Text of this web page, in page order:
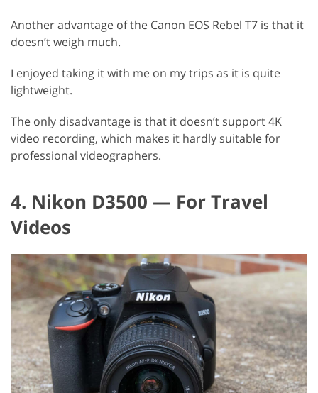
Another advantage of the Canon EOS Rebel T7 is that it
doesn’t weigh much.
I enjoyed taking it with me on my trips as it is quite
lightweight.
The only disadvantage is that it doesn’t support 4K
video recording, which makes it hardly suitable for
professional videographers.
4. Nikon D3500 — For Travel
Videos